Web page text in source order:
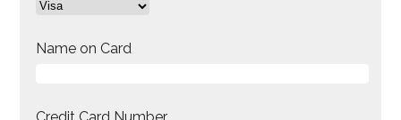
Name on Card